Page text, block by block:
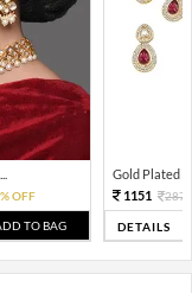
OFF
TO BAG
Gold Plated
1151
2876
DETAILS